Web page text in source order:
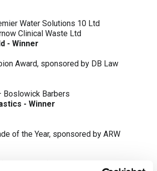
Water Solutions 10 Ltd
Clinical Waste Ltd
- Winner
Award, sponsored by DB Law
Boslowick Barbers
- Winner
of the Year, sponsored by ARW